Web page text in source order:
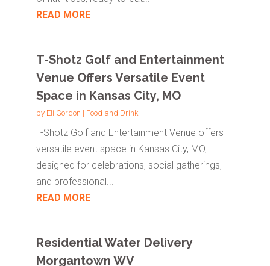
READ MORE
T-Shotz Golf and Entertainment
Venue Offers Versatile Event
Space in Kansas City, MO
by Eli Gordon | Food and Drink
T-Shotz Golf and Entertainment Venue offers
versatile event space in Kansas City, MO,
designed for celebrations, social gatherings,
and professional...
READ MORE
Residential Water Delivery
Morgantown WV